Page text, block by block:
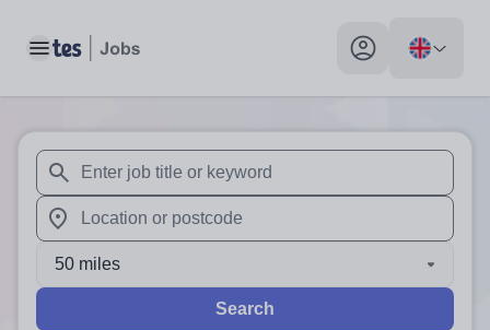
Toggle main menu My profile toggle
When autosuggest results are available use up and
When autocomplete results are available use up and
50 miles
Search